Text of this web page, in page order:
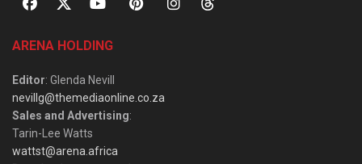
ARENA HOLDING
Editor: Glenda Nevill
nevillg@themediaonline.co.za
Sales and Advertising:
Tarin-Lee Watts
wattst@arena.africa